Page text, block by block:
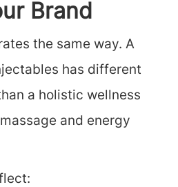
Brand
the same way. A
has different
a holistic wellness
and energy